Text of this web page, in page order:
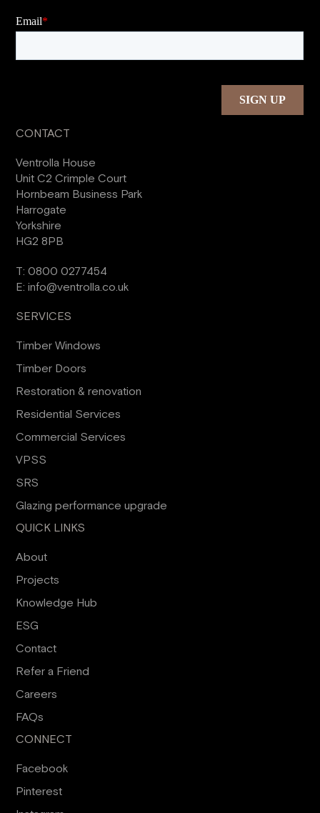
CONTACT
Ventrolla House
Unit C2 Crimple Court
Hornbeam Business Park
Harrogate
Yorkshire
HG2 8PB
T:0800 0277454
E:info@ventrolla.co.uk
SERVICES
Timber Windows
Timber Doors
Restoration & renovation
Residential Services
Commercial Services
VPSS
SRS
Glazing performance upgrade
QUICK LINKS
About
Projects
Knowledge Hub
ESG
Contact
Refer a Friend
Careers
FAQs
CONNECT
Facebook
Pinterest